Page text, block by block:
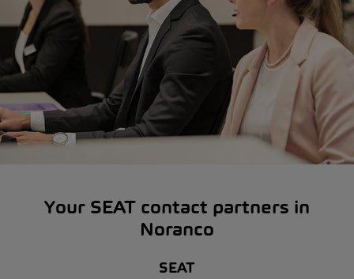
Your SEAT contact partners in
Noranco
SEAT